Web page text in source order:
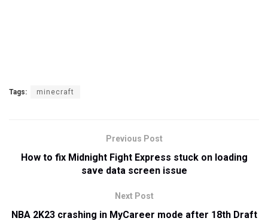
Tags: minecraft
Previous Post
How to fix Midnight Fight Express stuck on loading
save data screen issue
Next Post
NBA 2K23 crashing in MyCareer mode after 18th Draft